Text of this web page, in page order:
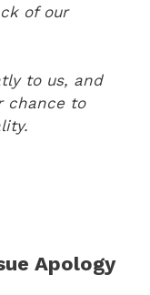
of our
to us, and
chance to
Apology